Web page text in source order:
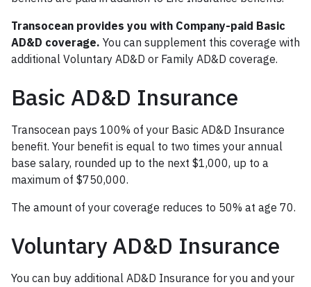
Transocean provides you with Company-paid Basic
AD&D coverage. You can supplement this coverage with
additional Voluntary AD&D or Family AD&D coverage.
Basic AD&D Insurance
Transocean pays 100% of your Basic AD&D Insurance
benefit. Your benefit is equal to two times your annual
base salary, rounded up to the next $1,000, up to a
maximum of $750,000.
The amount of your coverage reduces to 50% at age 70.
Voluntary AD&D Insurance
You can buy additional AD&D Insurance for you and your